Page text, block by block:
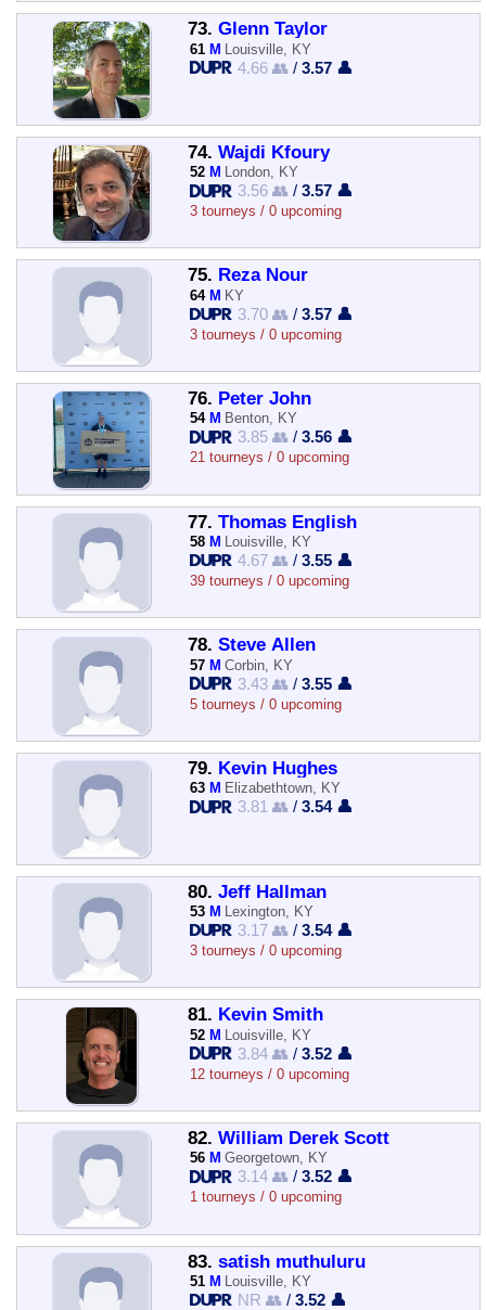
73. Glenn Taylor
61 M Louisville, KY
4.66 👥 /3.57 👤
74. Wajdi Kfoury
52 M London, KY
3.56 👥 /3.57 👤
3 tourneys / 0 upcoming
75. Reza Nour
64 M KY
3.70 👥 /3.57 👤
3 tourneys / 0 upcoming
76. Peter John
54 M Benton, KY
3.85 👥 /3.56 👤
21 tourneys / 0 upcoming
77. Thomas English
58 M Louisville, KY
4.67 👥 /3.55 👤
39 tourneys / 0 upcoming
78. Steve Allen
57 M Corbin, KY
3.43 👥 /3.55 👤
5 tourneys / 0 upcoming
79. Kevin Hughes
63 M Elizabethtown, KY
3.81 👥 /3.54 👤
80. Jeff Hallman
53 M Lexington, KY
3.17 👥 /3.54 👤
3 tourneys / 0 upcoming
81. Kevin Smith
52 M Louisville, KY
3.84 👥 /3.52 👤
12 tourneys / 0 upcoming
82. William Derek Scott
56 M Georgetown, KY
3.14 👥 /3.52 👤
1 tourneys / 0 upcoming
83. satish muthuluru
51 M Louisville, KY
NR 👥 /3.52 👤